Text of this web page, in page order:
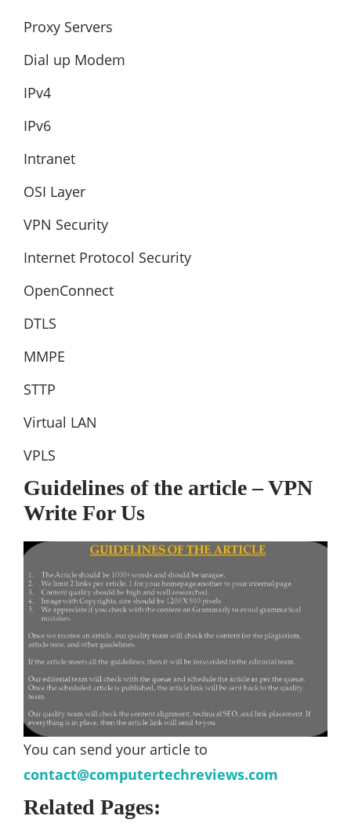
Proxy Servers
Dial up Modem
IPv4
IPv6
Intranet
OSI Layer
VPN Security
Internet Protocol Security
OpenConnect
DTLS
MMPE
STTP
Virtual LAN
VPLS
Guidelines of the article – VPN
Write For Us
You can send your article to
contact@computertechreviews.com
Related Pages: